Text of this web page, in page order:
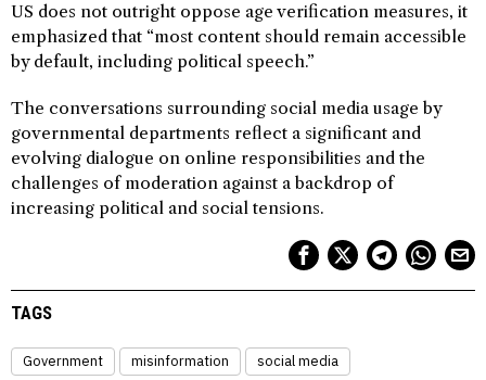
US does not outright oppose age verification measures, it
emphasized that “most content should remain accessible
by default, including political speech.”
The conversations surrounding social media usage by
governmental departments reflect a significant and
evolving dialogue on online responsibilities and the
challenges of moderation against a backdrop of
increasing political and social tensions.
TAGS
Government misinformation social media